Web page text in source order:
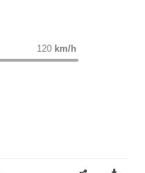
120 km/h